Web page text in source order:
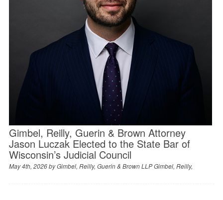
Gimbel, Reilly, Guerin & Brown Attorney
Jason Luczak Elected to the State Bar of
Wisconsin’s Judicial Council
May 4th, 2026 byGimbel, Reilly, Guerin & Brown LLP Gimbel, Reilly,